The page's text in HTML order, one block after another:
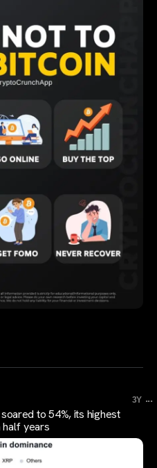
3Y ...
to 54%, its highest
half years